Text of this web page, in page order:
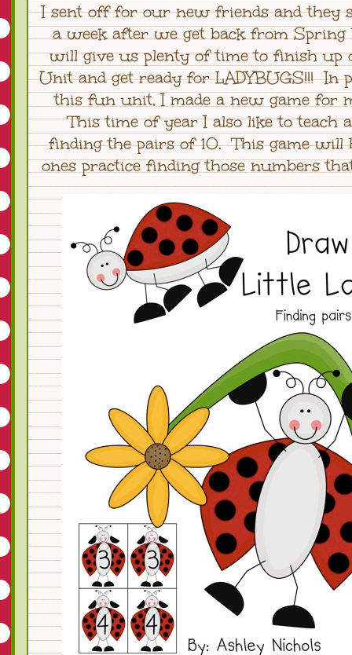
I sent off for our new friends and they
a week after we get back from Spring
will give us plenty of time to finish up
Unit and get ready for LADYBUGS!!! In
this fun unit, I made a new game for
This time of year I also like to teach
finding the pairs of 10. This game will
ones practice finding those numbers